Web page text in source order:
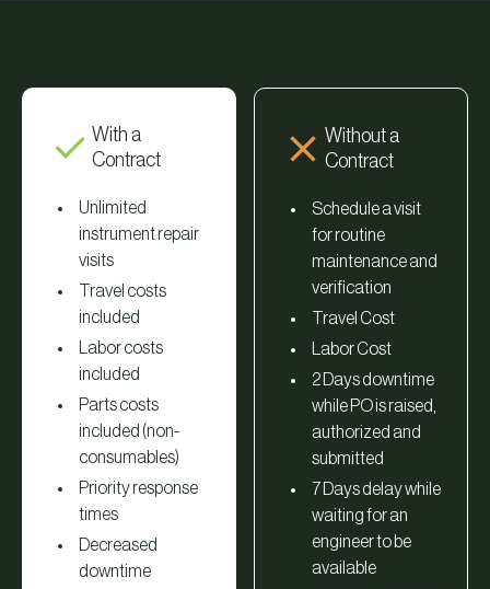
With a
Contract
Unlimited
instrument repair
visits
Travel costs
included
Labor costs
included
Parts costs
included (non-
consumables)
Priority response
times
Decreased
downtime
Without a
Contract
Schedule a visit
for routine
maintenance and
verification
Travel Cost
Labor Cost
2 Days downtime
while PO is raised,
authorized and
submitted
7 Days delay while
waiting for an
engineer to be
available